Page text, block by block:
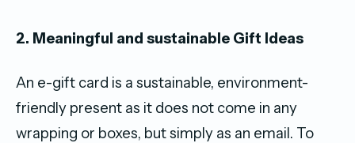
2. Meaningful and sustainable Gift Ideas
An e-gift card is a sustainable, environment-
friendly present as it does not come in any
wrapping or boxes, but simply as an email. To